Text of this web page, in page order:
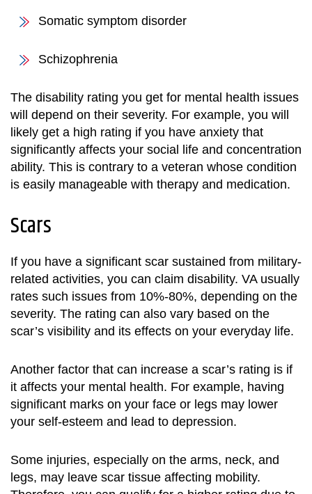
Somatic symptom disorder
Schizophrenia
The disability rating you get for mental health issues
will depend on their severity. For example, you will
likely get a high rating if you have anxiety that
significantly affects your social life and concentration
ability. This is contrary to a veteran whose condition
is easily manageable with therapy and medication.
Scars
If you have a significant scar sustained from military-
related activities, you can claim disability. VA usually
rates such issues from 10%-80%, depending on the
severity. The rating can also vary based on the
scar’s visibility and its effects on your everyday life.
Another factor that can increase a scar’s rating is if
it affects your mental health. For example, having
significant marks on your face or legs may lower
your self-esteem and lead to depression.
Some injuries, especially on the arms, neck, and
legs, may leave scar tissue affecting mobility.